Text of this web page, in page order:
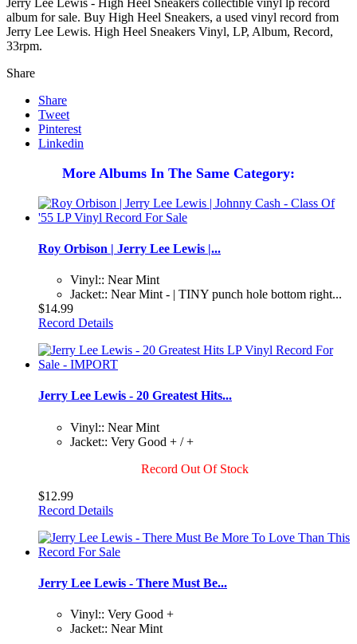
album for sale. Buy High Heel Sneakers, a used vinyl record from
Jerry Lee Lewis. High Heel Sneakers Vinyl, LP, Album, Record,
33rpm.
Share
Share
Tweet
Pinterest
Linkedin
More Albums In The Same Category:
Roy Orbison | Jerry Lee Lewis |...
Vinyl:: Near Mint
Jacket:: Near Mint - | TINY punch hole bottom right...
$14.99
Record Details
Jerry Lee Lewis - 20 Greatest Hits...
Vinyl:: Near Mint
Jacket:: Very Good + / +
Record Out Of Stock
$12.99
Record Details
Jerry Lee Lewis - There Must Be...
Vinyl:: Very Good +
Jacket:: Near Mint